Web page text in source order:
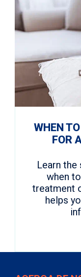
WHEN
FOR
Learn the
when
treatment
helps